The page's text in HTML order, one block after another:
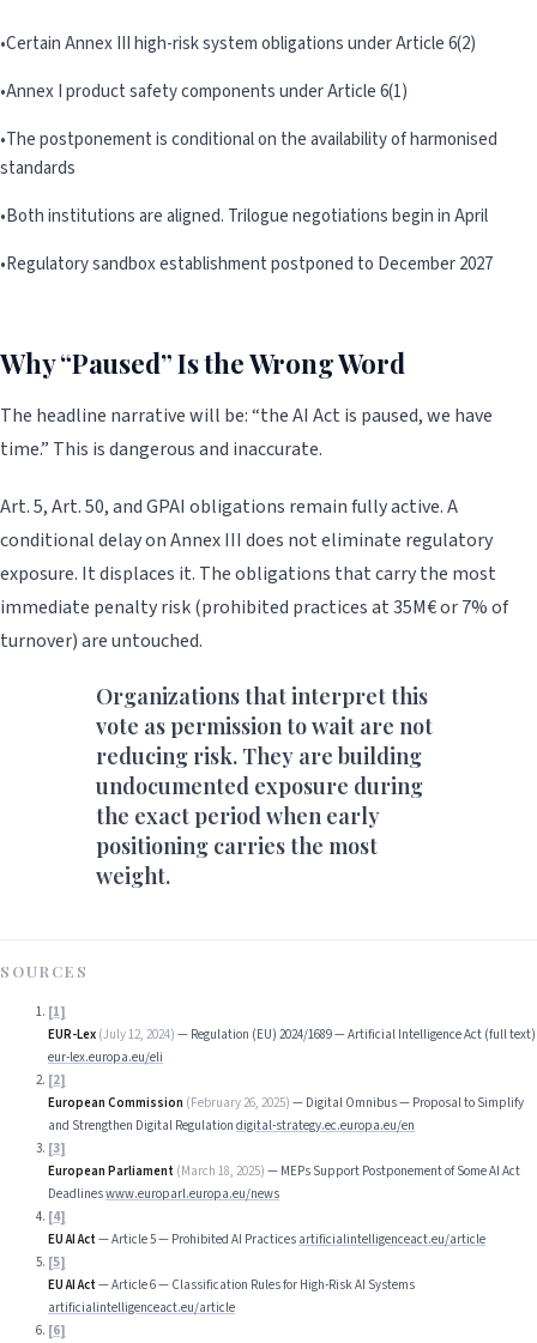
•Certain Annex III high-risk system obligations under Article 6(2)
•Annex I product safety components under Article 6(1)
•The postponement is conditional on the availability of harmonised
standards
•Both institutions are aligned. Trilogue negotiations begin in April
•Regulatory sandbox establishment postponed to December 2027
Why “Paused” Is the Wrong Word
The headline narrative will be: “the AI Act is paused, we have
time.” This is dangerous and inaccurate.
Art. 5, Art. 50, and GPAI obligations remain fully active. A
conditional delay on Annex III does not eliminate regulatory
exposure. It displaces it. The obligations that carry the most
immediate penalty risk (prohibited practices at 35M€ or 7% of
turnover) are untouched.
Organizations that interpret this
vote as permission to wait are not
reducing risk. They are building
undocumented exposure during
the exact period when early
positioning carries the most
weight.
SOURCES
[1]
EUR-Lex (July 12, 2024) — Regulation (EU) 2024/1689 — Artificial Intelligence Act (full text)
eur-lex.europa.eu/eli
[2]
European Commission (February 26, 2025) — Digital Omnibus — Proposal to Simplify
and Strengthen Digital Regulation digital-strategy.ec.europa.eu/en
[3]
European Parliament (March 18, 2025) — MEPs Support Postponement of Some AI Act
Deadlineswww.europarl.europa.eu/news
[4]
EU AI Act —Article 5 — Prohibited AI Practices artificialintelligenceact.eu/article
[5]
EU AI Act —Article 6 — Classification Rules for High-Risk AI Systems
artificialintelligenceact.eu/article
[6]